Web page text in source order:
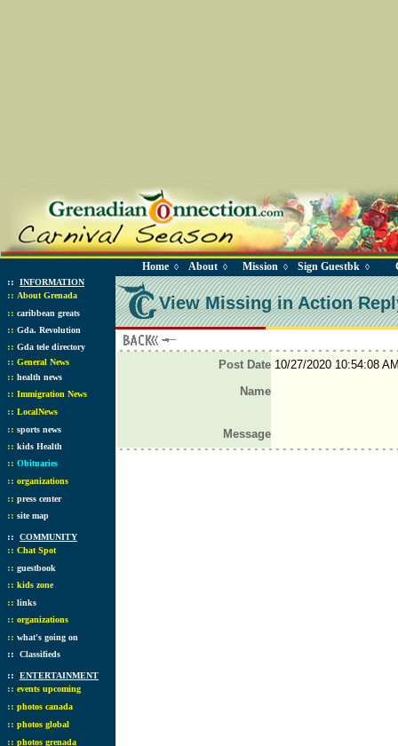
Home ◊ About ◊ Mission ◊ Sign Guestbk ◊
:: INFORMATION
:: About Grenada
:: caribbean greats
:: Gda. Revolution
:: Gda tele directory
:: General News
:: health news
:: Immigration News
:: LocalNews
:: sports news
:: kids Health
:: Obituaries
:: organizations
:: press center
:: site map
:: COMMUNITY
:: Chat Spot
:: guestbook
:: kids zone
:: links
:: organizations
:: what's going on
:: Classifieds
:: ENTERTAINMENT
:: events upcoming
:: photos canada
:: photos global
:: photos grenada
View Missing in Action
Post Date10/27/2020 10:54:08
Name
Message